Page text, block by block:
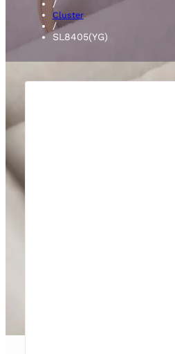
/
Cluster
/
SL8405(YG)